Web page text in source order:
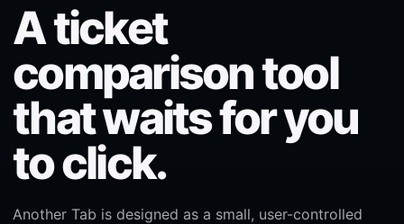
A ticket
comparison tool
that waits for you
to click.
Another Tab is designed as a small, user-controlled